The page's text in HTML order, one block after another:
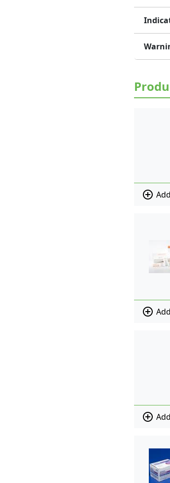
add_circle_outline
add_circle_outline
add_circle_outline